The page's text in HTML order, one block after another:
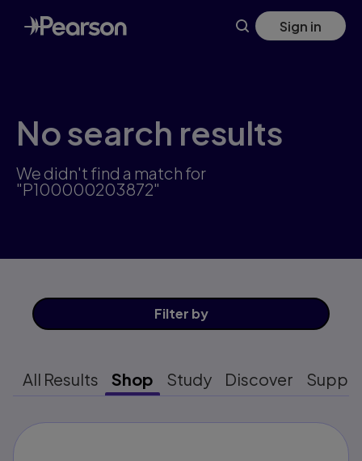
Skip
to
main
Sign in
No search results
We didn't find a match for
"P100000203872"
Filter by
All Results Shop Study Discover